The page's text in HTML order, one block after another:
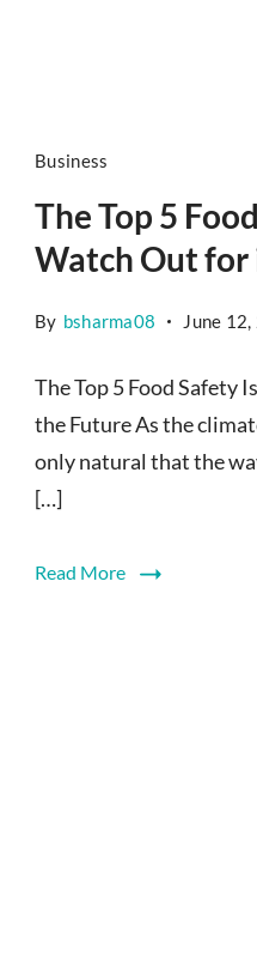
Business
The Top 5
Watch Out for
By bsharma08 June
The Top 5 Food Safety
the Future As the
only natural that the
[…]
Read More